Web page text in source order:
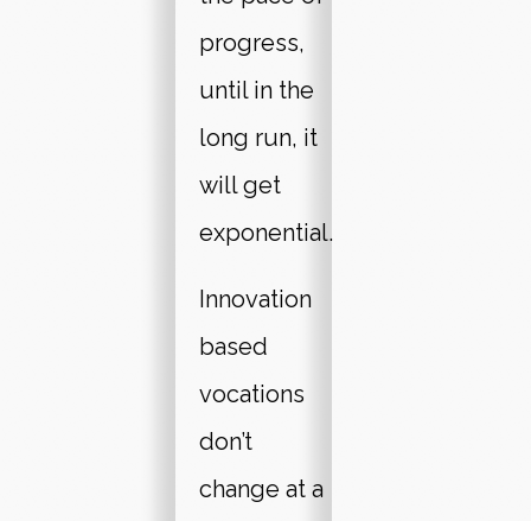
progress,
until in the
long run, it
will get
exponential.
Innovation
based
vocations
don’t
change at a